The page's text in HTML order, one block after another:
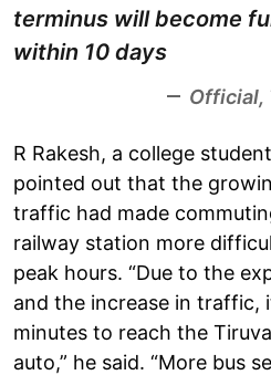
terminus will become
within 10 days
Official,
R Rakesh, a college
pointed out that the
traffic had made
railway station more
peak hours. “Due to the
and the increase in traffic,
minutes to reach the
auto,” he said. “More bus